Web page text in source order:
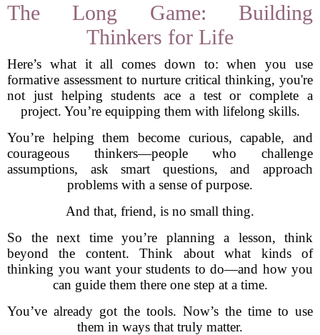
The Long Game: Building
Thinkers for Life
Here’s what it all comes down to: when you use
formative assessment to nurture critical thinking, you're
not just helping students ace a test or complete a
project. You’re equipping them with lifelong skills.
You’re helping them become curious, capable, and
courageous thinkers—people who challenge
assumptions, ask smart questions, and approach
problems with a sense of purpose.
And that, friend, is no small thing.
So the next time you’re planning a lesson, think
beyond the content. Think about what kinds of
thinking you want your students to do—and how you
can guide them there one step at a time.
You’ve already got the tools. Now’s the time to use
them in ways that truly matter.